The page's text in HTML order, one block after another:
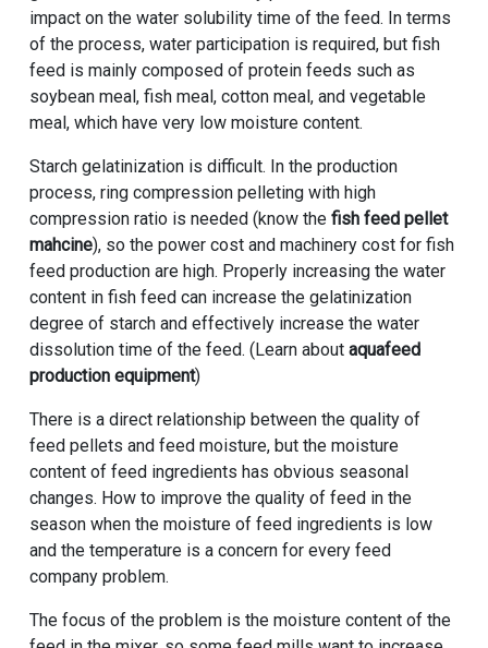
impact on the water solubility time of the feed. In terms
of the process, water participation is required, but fish
feed is mainly composed of protein feeds such as
soybean meal, fish meal, cotton meal, and vegetable
meal, which have very low moisture content.
Starch gelatinization is difficult. In the production
process, ring compression pelleting with high
compression ratio is needed (know the fish feed pellet
mahcine), so the power cost and machinery cost for fish
feed production are high. Properly increasing the water
content in fish feed can increase the gelatinization
degree of starch and effectively increase the water
dissolution time of the feed. (Learn about aquafeed
production equipment)
There is a direct relationship between the quality of
feed pellets and feed moisture, but the moisture
content of feed ingredients has obvious seasonal
changes. How to improve the quality of feed in the
season when the moisture of feed ingredients is low
and the temperature is a concern for every feed
company problem.
The focus of the problem is the moisture content of the